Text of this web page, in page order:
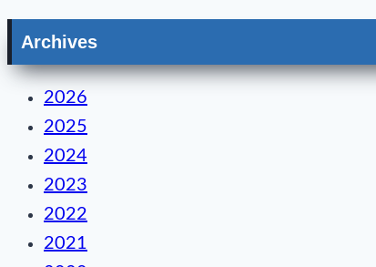
Archives
2026
2025
2024
2023
2022
2021